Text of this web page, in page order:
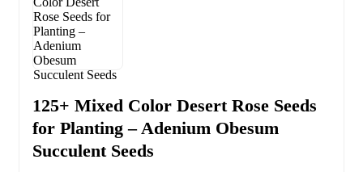
125+ Mixed Color Desert Rose Seeds
for Planting – Adenium Obesum
Succulent Seeds